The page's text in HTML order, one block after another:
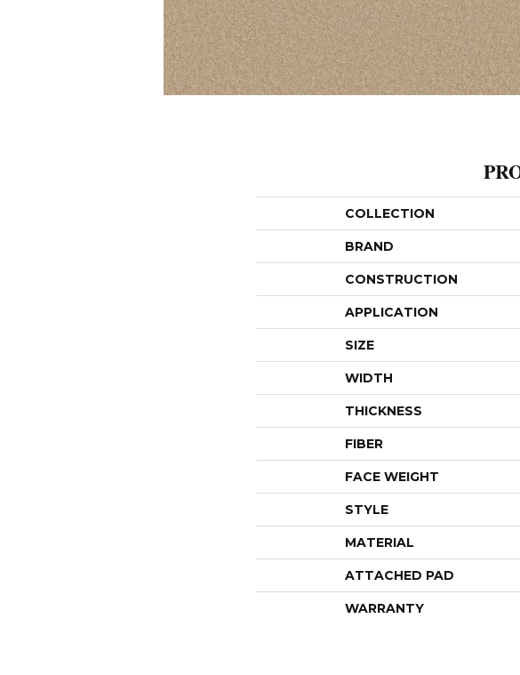
COLLECTION
BRAND
CONSTRUCTION
APPLICATION
SIZE
WIDTH
THICKNESS
FIBER
FACE WEIGHT
STYLE
MATERIAL
ATTACHED PAD
WARRANTY